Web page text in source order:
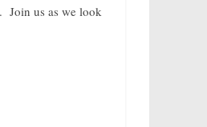
Join us as we look